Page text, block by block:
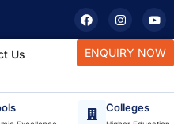
F
a
c
e
b
k
I
n
s
t
a
a
m
Y
o
u
t
u
Us ENQUIRY NOW
Colleges